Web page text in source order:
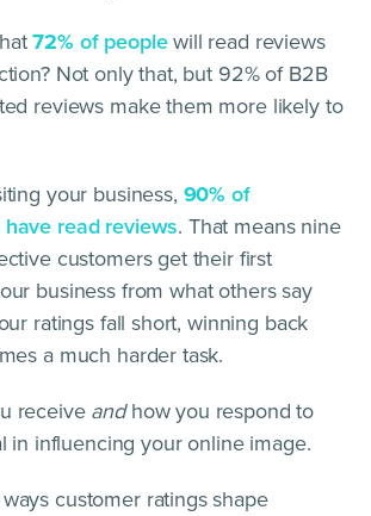
72%of peoplewill read reviews
Not only that, but 92% of B2B
reviews make them more likely to
your business, 90% of
read reviews. That means nine
customers get their first
business from what others say
ratings fall short, winning back
a much harder task.
receive andhow you respond to
in influencing your online image.
customer ratings shape